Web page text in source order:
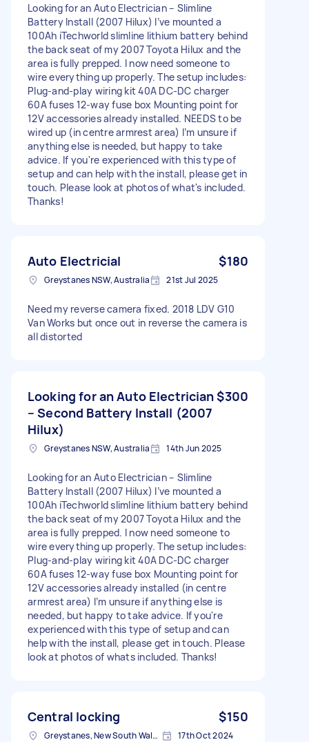
Looking for an Auto Electrician – Slimline
Battery Install (2007 Hilux) I’ve mounted a
100Ah iTechworld slimline lithium battery behind
the back seat of my 2007 Toyota Hilux and the
area is fully prepped. I now need someone to
wire everything up properly. The setup includes:
Plug-and-play wiring kit 40A DC-DC charger
60A fuses 12-way fuse box Mounting point for
12V accessories already installed. NEEDS to be
wired up (in centre armrest area) I’m unsure if
anything else is needed, but happy to take
advice. If you're experienced with this type of
setup and can help with the install, please get in
touch. Please look at photos of what's included.
Thanks!
Auto Electricial $180
Greystanes NSW, Australia 21st Jul 2025
Need my reverse camera fixed. 2018 LDV G10
Van Works but once out in reverse the camera is
all distorted
Looking for an Auto Electrician
– Second Battery Install (2007
Hilux)
$300
Greystanes NSW, Australia 14th Jun 2025
Looking for an Auto Electrician – Slimline
Battery Install (2007 Hilux) I’ve mounted a
100Ah iTechworld slimline lithium battery behind
the back seat of my 2007 Toyota Hilux and the
area is fully prepped. I now need someone to
wire everything up properly. The setup includes:
Plug-and-play wiring kit 40A DC-DC charger
60A fuses 12-way fuse box Mounting point for
12V accessories already installed (in centre
armrest area) I’m unsure if anything else is
needed, but happy to take advice. If you're
experienced with this type of setup and can
help with the install, please get in touch. Please
look at photos of whats included. Thanks!
Central locking $150
Greystanes, New South Wales 17th Oct 2024